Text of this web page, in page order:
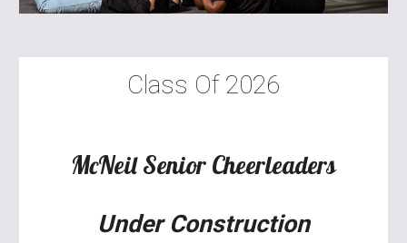
Class Of 2026
McNeil Senior Cheerleaders
Under Construction